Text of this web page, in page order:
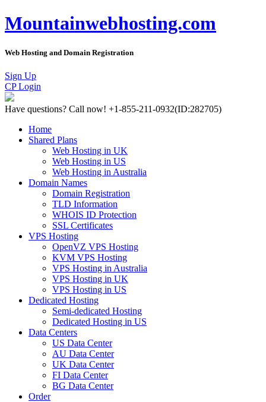
Mountainwebhosting.com
Web Hosting and Domain Registration
Sign Up
CP Login
Have questions? Call now! +1-855-211-0932(ID:282705)
Home
Shared Plans
Web Hosting in UK
Web Hosting in US
Web Hosting in Australia
Domain Names
Domain Registration
TLD Information
WHOIS ID Protection
SSL Certificates
VPS Hosting
OpenVZ VPS Hosting
KVM VPS Hosting
VPS Hosting in Australia
VPS Hosting in UK
VPS Hosting in US
Dedicated Hosting
Semi-dedicated Hosting
Dedicated Hosting in US
Data Centers
US Data Center
AU Data Center
UK Data Center
FI Data Center
BG Data Center
Order